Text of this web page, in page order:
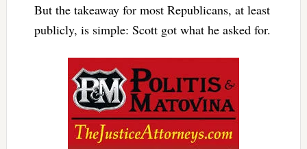
But the takeaway for most Republicans, at least
publicly, is simple: Scott got what he asked for.